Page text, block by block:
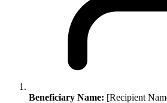
Beneficiary Name: [Recipient